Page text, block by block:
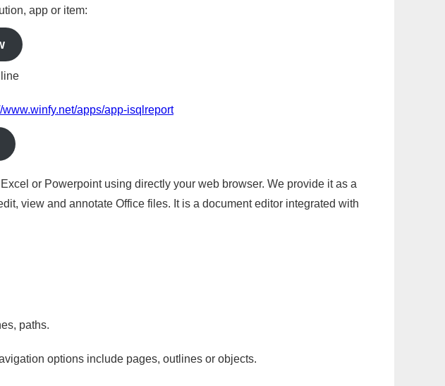
app or item:
www.winfy.net/apps/app-isqlreport
or Powerpoint using directly your web browser. We provide it as a
view and annotate Office files. It is a document editor integrated with
paths.
options include pages, outlines or objects.